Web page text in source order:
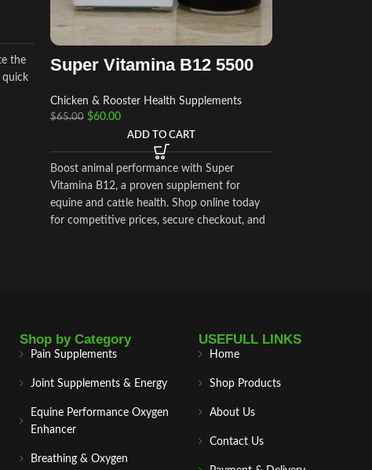
the
quick
Super Vitamina B12 5500
Chicken & Rooster Health Supplements
$65.00 $60.00
ADD TO CART
Boost animal performance with Super
Vitamina B12, a proven supplement for
equine and cattle health. Shop online today
for competitive prices, secure checkout, and
Shop by Category
Pain Supplements
Joint Supplements & Energy
Equine Performance Oxygen
Enhancer
Breathing & Oxygen
USEFULL LINKS
Home
Shop Products
About Us
Contact Us